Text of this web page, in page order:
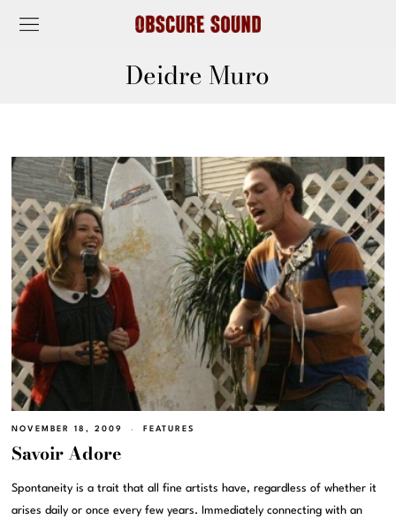
Deidre Muro
NOVEMBER 18, 2009 FEATURES
Savoir Adore
Spontaneity is a trait that all fine artists have, regardless of whether it
arises daily or once every few years. Immediately connecting with an